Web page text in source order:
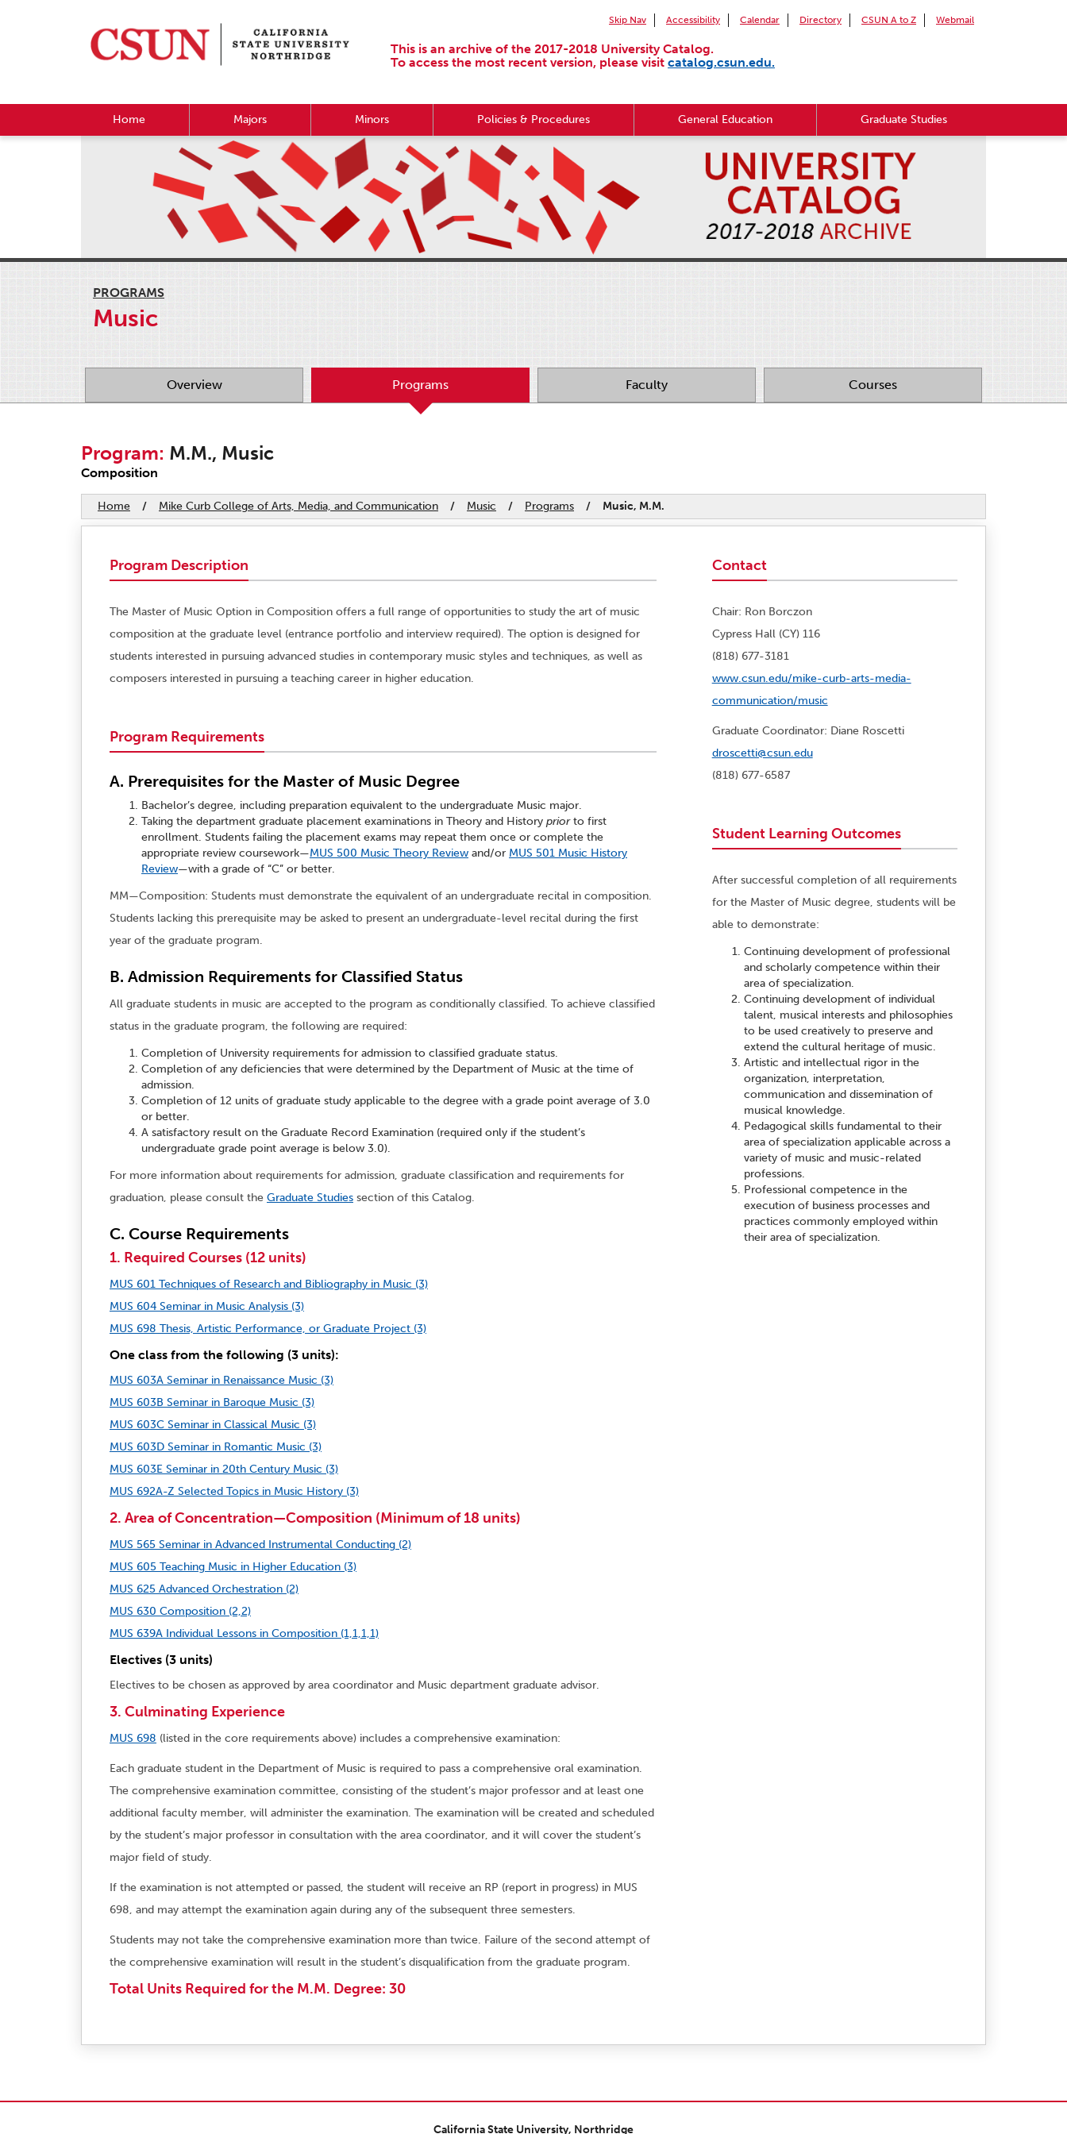
Skip Nav Accessibility Calendar Directory CSUN A to Z Webmail
This is an archive of the 2017-2018 University Catalog.
To access the most recent version, please visit catalog.csun.edu.
Home Majors Minors Policies & Procedures General Education Graduate Studies
PROGRAMS
Music
Overview Programs Faculty Courses
Program: M.M., Music
Composition
Home / Mike Curb College of Arts, Media, and Communication / Music / Programs / Music, M.M.
Program Description
The Master of Music Option in Composition offers a full range of opportunities to study the art of music
composition at the graduate level (entrance portfolio and interview required). The option is designed for
students interested in pursuing advanced studies in contemporary music styles and techniques, as well as
composers interested in pursuing a teaching career in higher education.
Program Requirements
A. Prerequisites for the Master of Music Degree
Bachelor’s degree, including preparation equivalent to the undergraduate Music major.
Taking the department graduate placement examinations in Theory and History priorto first
enrollment. Students failing the placement exams may repeat them once or complete the
appropriate review coursework—MUS 500 Music Theory Review and/or MUS 501 Music History
Review—with a grade of “C” or better.
MM—Composition: Students must demonstrate the equivalent of an undergraduate recital in composition.
Students lacking this prerequisite may be asked to present an undergraduate-level recital during the first
year of the graduate program.
B. Admission Requirements for Classified Status
All graduate students in music are accepted to the program as conditionally classified. To achieve classified
status in the graduate program, the following are required:
Completion of University requirements for admission to classified graduate status.
Completion of any deficiencies that were determined by the Department of Music at the time of
admission.
Completion of 12 units of graduate study applicable to the degree with a grade point average of 3.0
or better.
A satisfactory result on the Graduate Record Examination (required only if the student’s
undergraduate grade point average is below 3.0).
For more information about requirements for admission, graduate classification and requirements for
graduation, please consult the Graduate Studies section of this Catalog.
C. Course Requirements
1. Required Courses (12 units)
MUS 601 Techniques of Research and Bibliography in Music (3)
MUS 604 Seminar in Music Analysis (3)
MUS 698 Thesis, Artistic Performance, or Graduate Project (3)
One class from the following (3 units):
MUS 603A Seminar in Renaissance Music (3)
MUS 603B Seminar in Baroque Music (3)
MUS 603C Seminar in Classical Music (3)
MUS 603D Seminar in Romantic Music (3)
MUS 603E Seminar in 20th Century Music (3)
MUS 692A-Z Selected Topics in Music History (3)
2. Area of Concentration—Composition (Minimum of 18 units)
MUS 565 Seminar in Advanced Instrumental Conducting (2)
MUS 605 Teaching Music in Higher Education (3)
MUS 625 Advanced Orchestration (2)
MUS 630 Composition (2,2)
MUS 639A Individual Lessons in Composition (1,1,1,1)
Electives (3 units)
Electives to be chosen as approved by area coordinator and Music department graduate advisor.
3. Culminating Experience
MUS 698 (listed in the core requirements above) includes a comprehensive examination:
Each graduate student in the Department of Music is required to pass a comprehensive oral examination.
The comprehensive examination committee, consisting of the student’s major professor and at least one
additional faculty member, will administer the examination. The examination will be created and scheduled
by the student’s major professor in consultation with the area coordinator, and it will cover the student’s
major field of study.
If the examination is not attempted or passed, the student will receive an RP (report in progress) in MUS
698, and may attempt the examination again during any of the subsequent three semesters.
Students may not take the comprehensive examination more than twice. Failure of the second attempt of
the comprehensive examination will result in the student’s disqualification from the graduate program.
Total Units Required for the M.M. Degree: 30
Contact
Chair: Ron Borczon
Cypress Hall (CY) 116
(818) 677-3181
www.csun.edu/mike-curb-arts-media-
communication/music
Graduate Coordinator: Diane Roscetti
droscetti@csun.edu
(818) 677-6587
Student Learning Outcomes
After successful completion of all requirements
for the Master of Music degree, students will be
able to demonstrate:
Continuing development of professional
and scholarly competence within their
area of specialization.
Continuing development of individual
talent, musical interests and philosophies
to be used creatively to preserve and
extend the cultural heritage of music.
Artistic and intellectual rigor in the
organization, interpretation,
communication and dissemination of
musical knowledge.
Pedagogical skills fundamental to their
area of specialization applicable across a
variety of music and music-related
professions.
Professional competence in the
execution of business processes and
practices commonly employed within
their area of specialization.
California State University, Northridge